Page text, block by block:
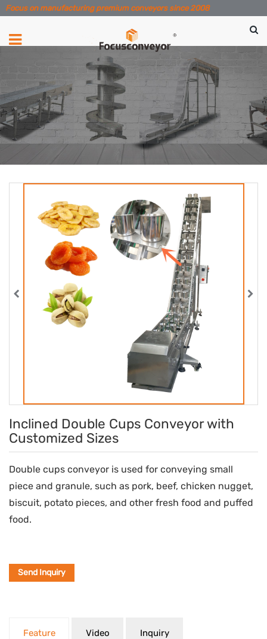
Focus on manufacturing premium conveyors since 2008
Inclined Double Cups Conveyor with
Customized Sizes
Double cups conveyor is used for conveying small
piece and granule, such as pork, beef, chicken nugget,
biscuit, potato pieces, and other fresh food and puffed
food.
Send Inquiry
Feature Video Inquiry